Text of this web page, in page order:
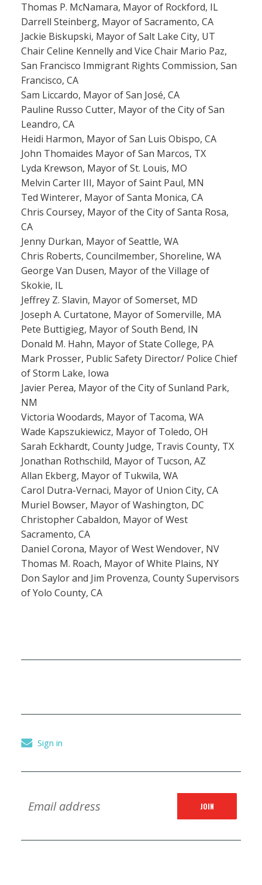
Thomas P. McNamara, Mayor of Rockford, IL
Darrell Steinberg, Mayor of Sacramento, CA
Jackie Biskupski, Mayor of Salt Lake City, UT
Chair Celine Kennelly and Vice Chair Mario Paz,
San Francisco Immigrant Rights Commission, San
Francisco, CA
Sam Liccardo, Mayor of San José, CA
Pauline Russo Cutter, Mayor of the City of San
Leandro, CA
Heidi Harmon, Mayor of San Luis Obispo, CA
John Thomaides Mayor of San Marcos, TX
Lyda Krewson, Mayor of St. Louis, MO
Melvin Carter III, Mayor of Saint Paul, MN
Ted Winterer, Mayor of Santa Monica, CA
Chris Coursey, Mayor of the City of Santa Rosa,
CA
Jenny Durkan, Mayor of Seattle, WA
Chris Roberts, Councilmember, Shoreline, WA
George Van Dusen, Mayor of the Village of
Skokie, IL
Jeffrey Z. Slavin, Mayor of Somerset, MD
Joseph A. Curtatone, Mayor of Somerville, MA
Pete Buttigieg, Mayor of South Bend, IN
Donald M. Hahn, Mayor of State College, PA
Mark Prosser, Public Safety Director/ Police Chief
of Storm Lake, Iowa
Javier Perea, Mayor of the City of Sunland Park,
NM
Victoria Woodards, Mayor of Tacoma, WA
Wade Kapszukiewicz, Mayor of Toledo, OH
Sarah Eckhardt, County Judge, Travis County, TX
Jonathan Rothschild, Mayor of Tucson, AZ
Allan Ekberg, Mayor of Tukwila, WA
Carol Dutra-Vernaci, Mayor of Union City, CA
Muriel Bowser, Mayor of Washington, DC
Christopher Cabaldon, Mayor of West
Sacramento, CA
Daniel Corona, Mayor of West Wendover, NV
Thomas M. Roach, Mayor of White Plains, NY
Don Saylor and Jim Provenza, County Supervisors
of Yolo County, CA
Sign in